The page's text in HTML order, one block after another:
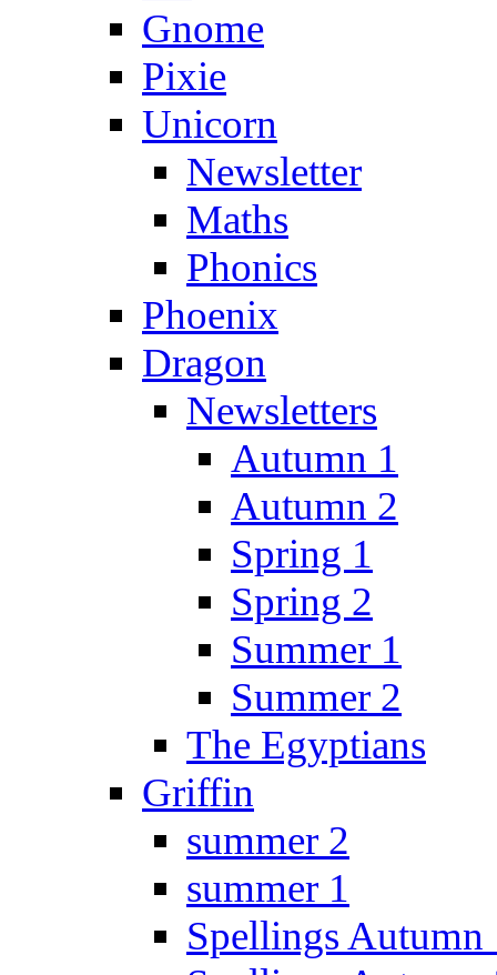
Gnome
Pixie
Unicorn
Newsletter
Maths
Phonics
Phoenix
Dragon
Newsletters
Autumn 1
Autumn 2
Spring 1
Spring 2
Summer 1
Summer 2
The Egyptians
Griffin
summer 2
summer 1
Spellings Autumn